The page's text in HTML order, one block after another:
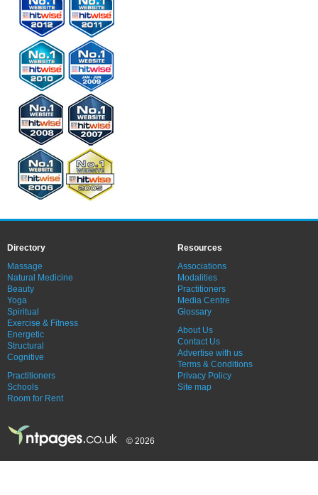
Directory
Massage
Natural Medicine
Beauty
Yoga
Spiritual
Exercise & Fitness
Energetic
Structural
Cognitive
Practitioners
Schools
Room for Rent
Resources
Associations
Modalities
Practitioners
Media Centre
Glossary
About Us
Contact Us
Advertise with us
Terms & Conditions
Privacy Policy
Site map
© 2026